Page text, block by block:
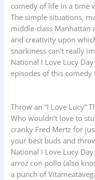
comedy of life in a time
The simple situations,
middle-class Manhattan
and creativity upon
snarkiness can’t really
National I Love Lucy
episodes of this comedy
Throw an “I Love Lucy”
Who wouldn’t love to
cranky Fred Mertz for
your best buds and
National I Love Lucy
arroz con pollo (also
a punch of